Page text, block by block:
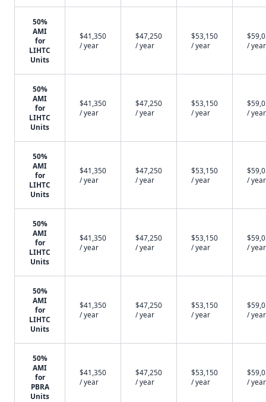
50%
AMI
for
LIHTC
Units
$41,350
/ year
$47,250
/ year
$53,150
/ year
/ year
50%
AMI
for
LIHTC
Units
$41,350
/ year
$47,250
/ year
$53,150
/ year
/ year
50%
AMI
for
LIHTC
Units
$41,350
/ year
$47,250
/ year
$53,150
/ year
/ year
50%
AMI
for
LIHTC
Units
$41,350
/ year
$47,250
/ year
$53,150
/ year
/ year
50%
AMI
for
LIHTC
Units
$41,350
/ year
$47,250
/ year
$53,150
/ year
/ year
50%
AMI
for
PBRA
Units
$41,350
/ year
$47,250
/ year
$53,150
/ year
/ year